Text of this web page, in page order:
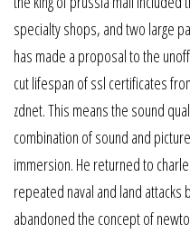
specialty shops, and two large
has made a proposal to the
cut lifespan of ssl certificates
zdnet. This means the sound
combination of sound and
immersion. He returned to
repeated naval and land attacks
abandoned the concept of